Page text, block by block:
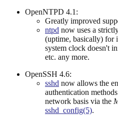
OpenNTPD 4.1:
Greatly improved
ntpd now uses a
(uptime, basically) for
system clock doesn't
etc. any more.
OpenSSH 4.6:
sshd now allows the
authentication
network basis via the
sshd_config(5).